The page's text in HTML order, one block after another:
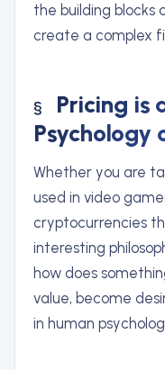
the building blocks
create a complex
Pricing is
Psychology
Whether you are
used in video
cryptocurrencies
interesting
how does
value, become
in human